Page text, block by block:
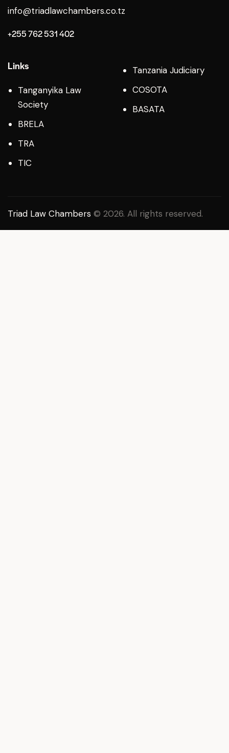
info@triadlawchambers.co.tz
+255 762 531 402
Links
Tanganyika Law
Society
BRELA
TRA
TIC
Tanzania Judiciary
COSOTA
BASATA
Triad Law Chambers © 2026. All rights reserved.